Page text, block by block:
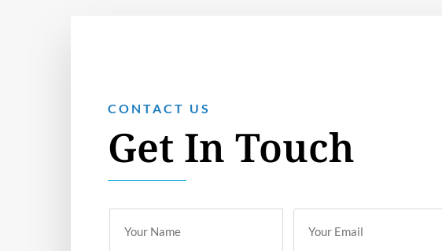
CONTACT US
Get In Touch